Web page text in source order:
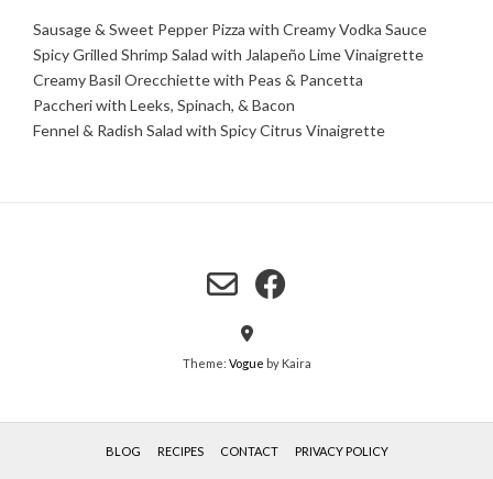
Sausage & Sweet Pepper Pizza with Creamy Vodka Sauce
Spicy Grilled Shrimp Salad with Jalapeño Lime Vinaigrette
Creamy Basil Orecchiette with Peas & Pancetta
Paccheri with Leeks, Spinach, & Bacon
Fennel & Radish Salad with Spicy Citrus Vinaigrette
Theme: Vogue by Kaira
BLOG RECIPES CONTACT PRIVACY POLICY